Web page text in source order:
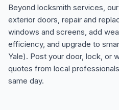
Beyond locksmith services,
exterior doors, repair and
windows and screens, add
efficiency, and upgrade to
Yale). Post your door, lock, or
quotes from local
same day.